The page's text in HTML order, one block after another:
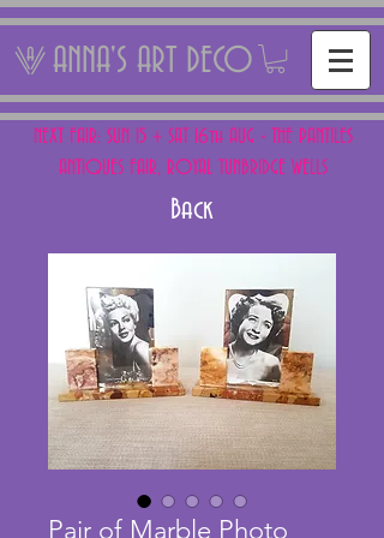
ANNA'S ART DECO
NEXT FAIR: SUN 15 + SAT 16th AUG - THE PANTILES
ANTIQUES FAIR, ROYAL TUNBRIDGE WELLS
Back
Pair of Marble Photo